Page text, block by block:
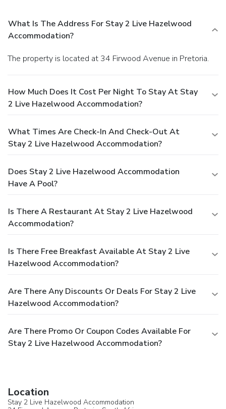
What Is The Address For Stay 2 Live Hazelwood
Accommodation?
The property is located at 34 Firwood Avenue in Pretoria.
How Much Does It Cost Per Night To Stay At Stay
2 Live Hazelwood Accommodation?
What Times Are Check-In And Check-Out At
Stay 2 Live Hazelwood Accommodation?
Does Stay 2 Live Hazelwood Accommodation
Have A Pool?
Is There A Restaurant At Stay 2 Live Hazelwood
Accommodation?
Is There Free Breakfast Available At Stay 2 Live
Hazelwood Accommodation?
Are There Any Discounts Or Deals For Stay 2 Live
Hazelwood Accommodation?
Are There Promo Or Coupon Codes Available For
Stay 2 Live Hazelwood Accommodation?
Location
Stay 2 Live Hazelwood Accommodation